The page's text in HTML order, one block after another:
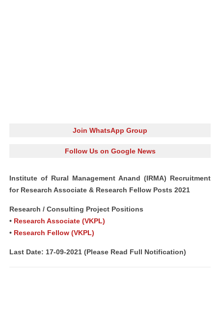
Join WhatsApp Group
Follow Us on Google News
Institute of Rural Management Anand (IRMA) Recruitment
for Research Associate & Research Fellow Posts 2021
Research / Consulting Project Positions
• Research Associate (VKPL)
• Research Fellow (VKPL)
Last Date: 17-09-2021 (Please Read Full Notification)